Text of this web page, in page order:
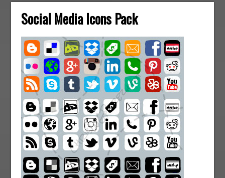
Social Media Icons Pack